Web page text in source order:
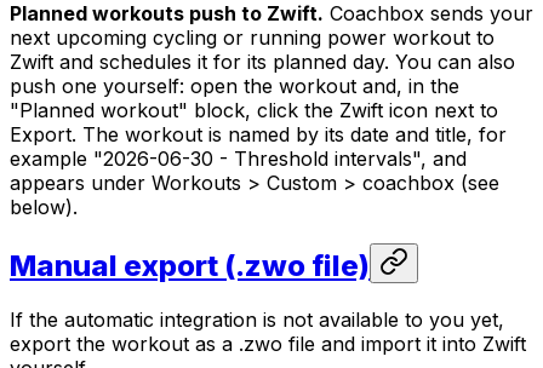
Planned workouts push to Zwift. Coachbox sends your
next upcoming cycling or running power workout to
Zwift and schedules it for its planned day. You can also
push one yourself: open the workout and, in the
"Planned workout" block, click the Zwift icon next to
Export. The workout is named by its date and title, for
example "2026-06-30 - Threshold intervals", and
appears under Workouts > Custom > coachbox (see
below).
Manual export (.zwo file)
If the automatic integration is not available to you yet,
export the workout as a .zwo file and import it into Zwift